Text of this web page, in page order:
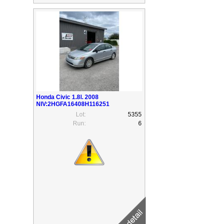
Honda Civic 1.8l. 2008
NIV:2HGFA16408H116251
Lot:
5355
Run:
6